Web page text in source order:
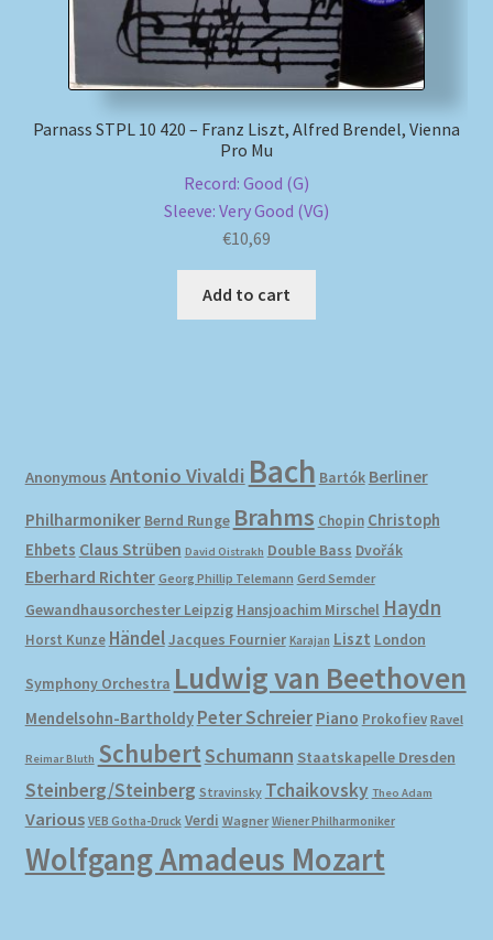
Parnass STPL 10 420 – Franz Liszt, Alfred Brendel, Vienna
Pro Mu
Record: Good (G)
Sleeve: Very Good (VG)
€10,69
Add to cart
Anonymous Antonio Vivaldi Bach Bartók Berliner
Philharmoniker Bernd Runge Brahms Chopin Christoph
Ehbets Claus Strüben David Oistrakh Double Bass Dvořák
Eberhard Richter Georg Phillip Telemann Gerd Semder
Gewandhausorchester Leipzig Hansjoachim Mirschel Haydn
Horst Kunze HändelJacques Fournier Karajan Liszt London
Symphony Orchestra Ludwig van Beethoven
Mendelsohn-Bartholdy Peter Schreier Piano Prokofiev Ravel
Reimar Bluth SchubertSchumann Staatskapelle Dresden
Steinberg/Steinberg Stravinsky Tchaikovsky Theo Adam
Various VEB Gotha-Druck Verdi Wagner Wiener Philharmoniker
Wolfgang Amadeus Mozart